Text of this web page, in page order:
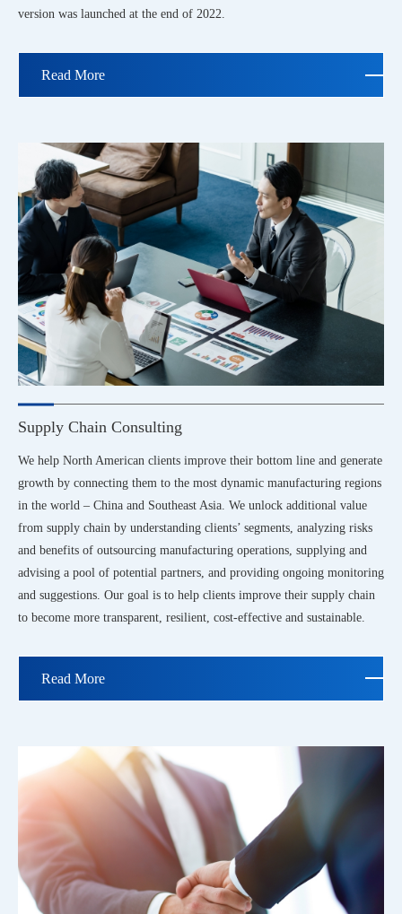
version was launched at the end of 2022.
Read More
Supply Chain Consulting
We help North American clients improve their bottom line and generate
growth by connecting them to the most dynamic manufacturing regions
in the world – China and Southeast Asia. We unlock additional value
from supply chain by understanding clients’ segments, analyzing risks
and benefits of outsourcing manufacturing operations, supplying and
advising a pool of potential partners, and providing ongoing monitoring
and suggestions. Our goal is to help clients improve their supply chain
to become more transparent, resilient, cost-effective and sustainable.
Read More